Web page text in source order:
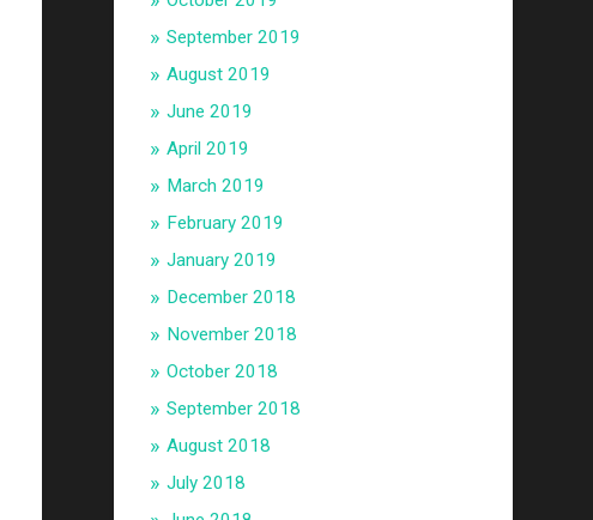
September 2019
August 2019
June 2019
April 2019
March 2019
February 2019
January 2019
December 2018
November 2018
October 2018
September 2018
August 2018
July 2018